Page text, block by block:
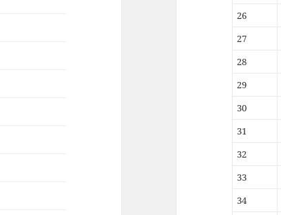
26
27
28
29
30
31
32
33
34